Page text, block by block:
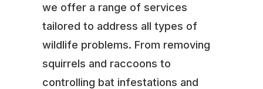
we offer a range of services
tailored to address all types of
wildlife problems. From removing
squirrels and raccoons to
controlling bat infestations and